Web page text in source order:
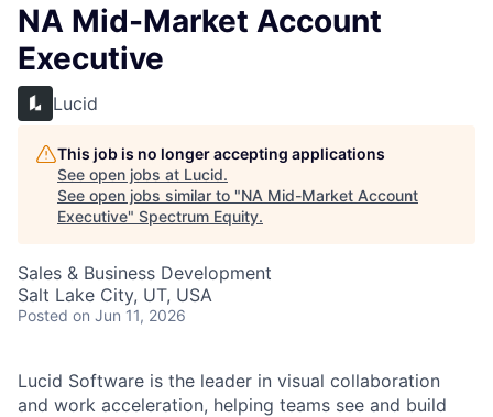
NA Mid-Market Account
Executive
Lucid
This job is no longer accepting applications
See open jobs at Lucid.
See open jobs similar to "NA Mid-Market Account
Executive" Spectrum Equity.
Sales & Business Development
Salt Lake City, UT, USA
Posted on Jun 11, 2026
Lucid Software is the leader in visual collaboration
and work acceleration, helping teams see and build